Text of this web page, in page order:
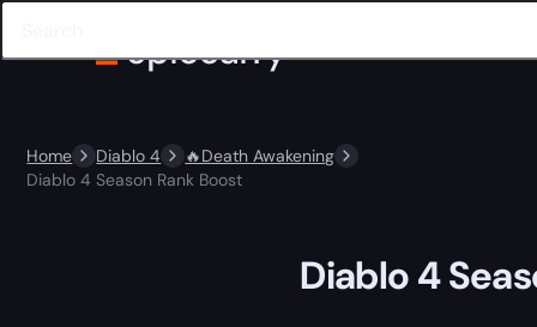
Home Diablo 4
🔥Death Awakening
Diablo 4 Season Rank Boost
Diablo 4